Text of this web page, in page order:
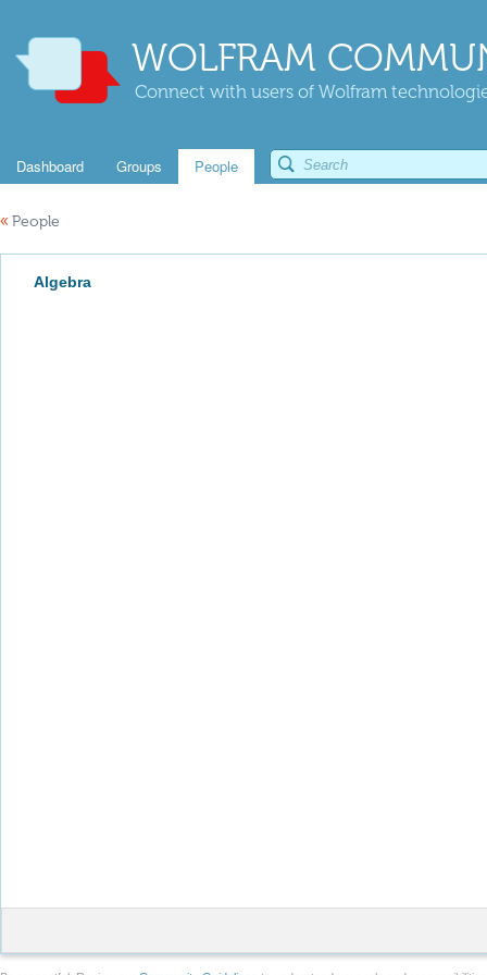
WOLFRAM
Connect with users of Wolfram
Dashboard Groups People
« People
Algebra